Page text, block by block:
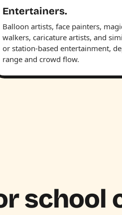
Entertainers.
Balloon artists, face painters,
walkers, caricature artists, and
or station-based entertainment,
range and crowd flow.
school